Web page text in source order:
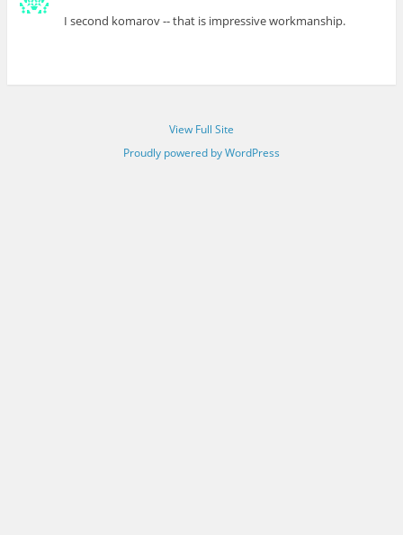
I second komarov -- that is impressive workmanship.
View Full Site
Proudly powered by WordPress